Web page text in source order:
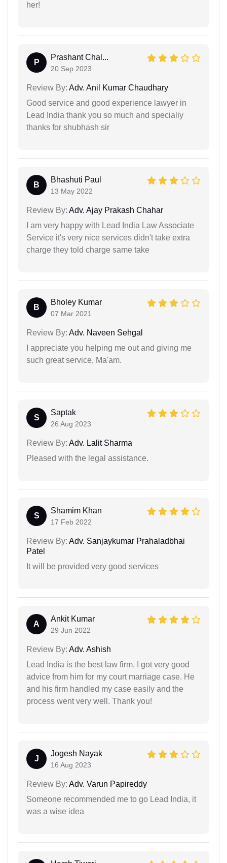
her!
P
Prashant Chal...
20 Sep 2023
Review By: Adv. Anil Kumar Chaudhary
Good service and good experience lawyer in
Lead India thank you so much and specialiy
thanks for shubhash sir
B
Bhashuti Paul
13 May 2022
Review By: Adv. Ajay Prakash Chahar
I am very happy with Lead India Law Associate
Service it's very nice services didn't take extra
charge they told charge same take
B
Bholey Kumar
07 Mar 2021
Review By: Adv. Naveen Sehgal
I appreciate you helping me out and giving me
such great service, Ma'am.
S
Saptak
26 Aug 2023
Review By: Adv. Lalit Sharma
Pleased with the legal assistance.
S
Shamim Khan
17 Feb 2022
Review By: Adv. Sanjaykumar Prahaladbhai
Patel
It will be provided very good services
A
Ankit Kumar
29 Jun 2022
Review By: Adv. Ashish
Lead India is the best law firm. I got very good
advice from him for my court marriage case. He
and his firm handled my case easily and the
process went very well. Thank you!
J
Jogesh Nayak
16 Aug 2023
Review By: Adv. Varun Papireddy
Someone recommended me to go Lead India, it
was a wise idea